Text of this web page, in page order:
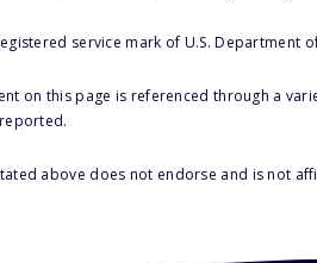
service mark of U.S. Department
on this page is referenced through a
above does not endorse and is not